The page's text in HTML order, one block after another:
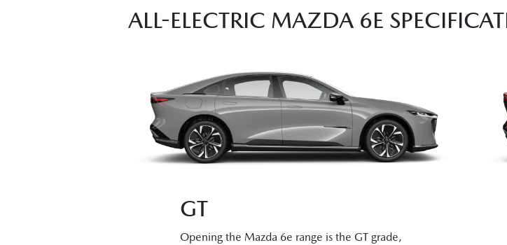
ALL-ELECTRIC MAZDA 6E
GT
Opening the Mazda 6e range is the GT grade,